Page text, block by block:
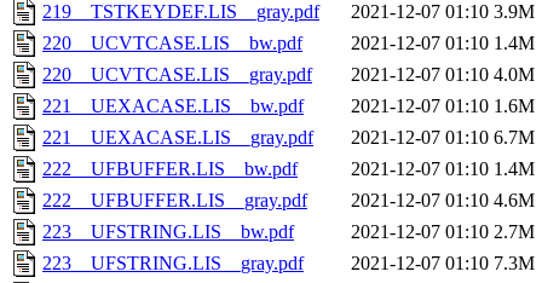
219__TSTKEYDEF.LIS__gray.pdf
2021-12-07 01:10 3.9M
220__UCVTCASE.LIS__bw.pdf
2021-12-07 01:10 1.4M
220__UCVTCASE.LIS__gray.pdf
2021-12-07 01:10 4.0M
221__UEXACASE.LIS__bw.pdf
2021-12-07 01:10 1.6M
221__UEXACASE.LIS__gray.pdf
2021-12-07 01:10 6.7M
222__UFBUFFER.LIS__bw.pdf
2021-12-07 01:10 1.4M
222__UFBUFFER.LIS__gray.pdf
2021-12-07 01:10 4.6M
223__UFSTRING.LIS__bw.pdf
2021-12-07 01:10 2.7M
223__UFSTRING.LIS__gray.pdf
2021-12-07 01:10 7.3M